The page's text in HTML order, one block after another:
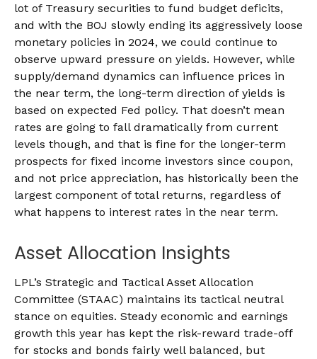
lot of Treasury securities to fund budget deficits,
and with the BOJ slowly ending its aggressively loose
monetary policies in 2024, we could continue to
observe upward pressure on yields. However, while
supply/demand dynamics can influence prices in
the near term, the long-term direction of yields is
based on expected Fed policy. That doesn’t mean
rates are going to fall dramatically from current
levels though, and that is fine for the longer-term
prospects for fixed income investors since coupon,
and not price appreciation, has historically been the
largest component of total returns, regardless of
what happens to interest rates in the near term.
Asset Allocation Insights
LPL’s Strategic and Tactical Asset Allocation
Committee (STAAC) maintains its tactical neutral
stance on equities. Steady economic and earnings
growth this year has kept the risk-reward trade-off
for stocks and bonds fairly well balanced, but